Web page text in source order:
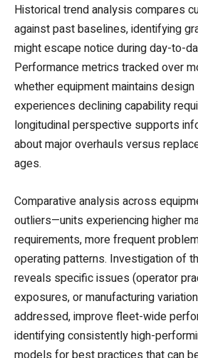
Historical trend analysis compares
against past baselines, identifying
might escape notice during day-to-
Performance metrics tracked over
whether equipment maintains
experiences declining capability
longitudinal perspective supports
about major overhauls versus
ages.
Comparative analysis across
outliers—units experiencing higher
requirements, more frequent
operating patterns. Investigation of
reveals specific issues (operator
exposures, or manufacturing
addressed, improve fleet-wide
identifying consistently high-